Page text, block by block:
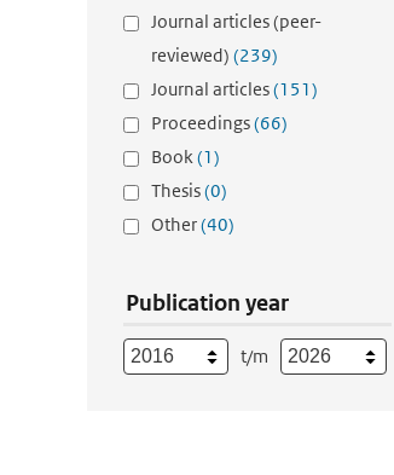
Journal articles (peer-
reviewed) (239)
Journal articles(151)
Proceedings(66)
Book(1)
Thesis(0)
Other(40)
Publication year
t/m